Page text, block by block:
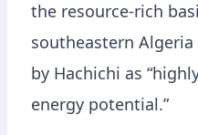
the resource-rich
southeastern
by Hachichi as
energy potential.”